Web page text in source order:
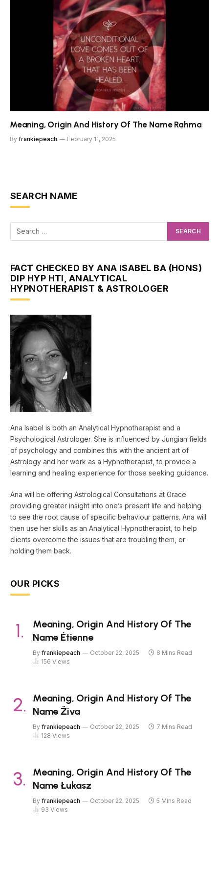
Meaning, Origin And History Of The Name Rahma
By frankiepeach February 11, 2025
SEARCH NAME
FACT CHECKED BY ANA ISABEL BA (HONS)
DIP HYP HTI, ANALYTICAL
HYPNOTHERAPIST & ASTROLOGER
Ana Isabel is both an Analytical Hypnotherapist and a
Psychological Astrologer. She is influenced by Jungian fields
of psychology and combines this with the ancient art of
Astrology and her work as a Hypnotherapist, to provide a
learning and healing experience for those seeking guidance.
Ana will be offering Astrological Consultations at Grace
providing greater insight into one’s present life and helping
to see the root cause of specific behaviour patterns. Ana will
then use her skills as an Analytical Hypnotherapist, to help
clients overcome the issues that are troubling them, or
holding them back.
OUR PICKS
Meaning, Origin And History Of The
Name Étienne
By frankiepeach October 22, 2025
8 Mins Read
156 Views
Meaning, Origin And History Of The
Name Živa
By frankiepeach October 22, 2025
7 Mins Read
128 Views
Meaning, Origin And History Of The
Name Łukasz
By frankiepeach October 22, 2025
5 Mins Read
93 Views